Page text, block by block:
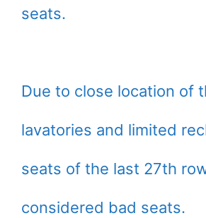
seats.
Due to close location of
lavatories and limited
seats of the last 27th
considered bad seats.